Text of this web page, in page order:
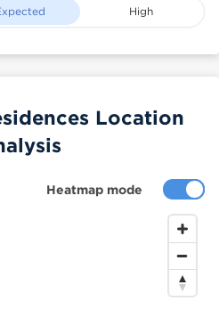
High
Heatmap mode
Location